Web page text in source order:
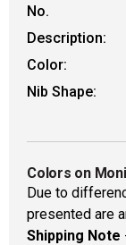
No.
Description:
Color:
Nib Shape:
Colors on
Due to
presented are
Shipping Note